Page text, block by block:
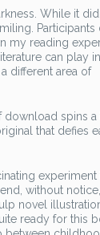
While it
Participants
reading
can play in
different area of
download spins a
that defies
experiment
without
novel
ready for this